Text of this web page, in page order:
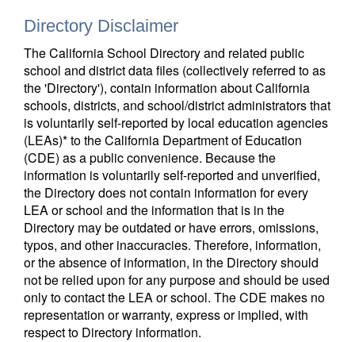
Directory Disclaimer
The California School Directory and related public
school and district data files (collectively referred to as
the 'Directory'), contain information about California
schools, districts, and school/district administrators that
is voluntarily self-reported by local education agencies
(LEAs)* to the California Department of Education
(CDE) as a public convenience. Because the
information is voluntarily self-reported and unverified,
the Directory does not contain information for every
LEA or school and the information that is in the
Directory may be outdated or have errors, omissions,
typos, and other inaccuracies. Therefore, information,
or the absence of information, in the Directory should
not be relied upon for any purpose and should be used
only to contact the LEA or school. The CDE makes no
representation or warranty, express or implied, with
respect to Directory information.